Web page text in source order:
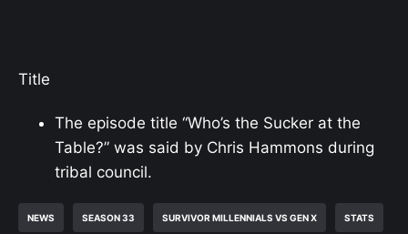
Title
The episode title “Who’s the Sucker at the
Table?” was said by Chris Hammons during
tribal council.
NEWS SEASON 33 SURVIVOR MILLENNIALS VS GEN X STATS